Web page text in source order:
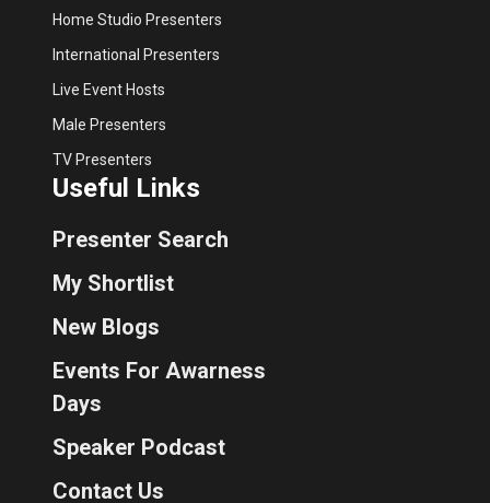
Home Studio Presenters
International Presenters
Live Event Hosts
Male Presenters
TV Presenters
Useful Links
Presenter Search
My Shortlist
New Blogs
Events For Awarness
Days
Speaker Podcast
Contact Us